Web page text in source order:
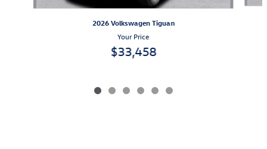
2026 Volkswagen Tiguan
Your Price
$33,458